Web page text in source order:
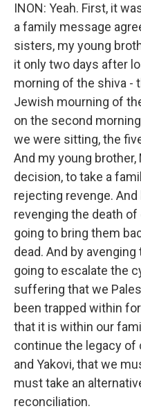
INON: Yeah. First, it
a family message
sisters, my young
it only two days after
morning of the shiva -
Jewish mourning of
on the second
we were sitting, the
And my young brother,
decision, to take a
rejecting revenge.
revenging the death
going to bring them
dead. And by
going to escalate the
suffering that we
been trapped within
that it is within our
continue the legacy of
and Yakovi, that we
must take an
reconciliation.